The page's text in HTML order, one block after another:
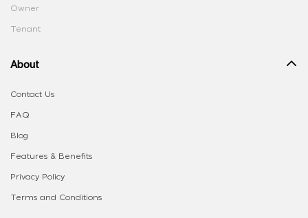
Owner
Tenant
About
Contact Us
FAQ
Blog
Features & Benefits
Privacy Policy
Terms and Conditions